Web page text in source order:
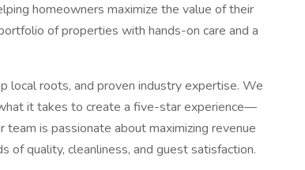
homeowners maximize the value of their
of properties with hands-on care and a
local roots, and proven industry expertise. We
it takes to create a five-star experience—
is passionate about maximizing revenue
of quality, cleanliness, and guest satisfaction.